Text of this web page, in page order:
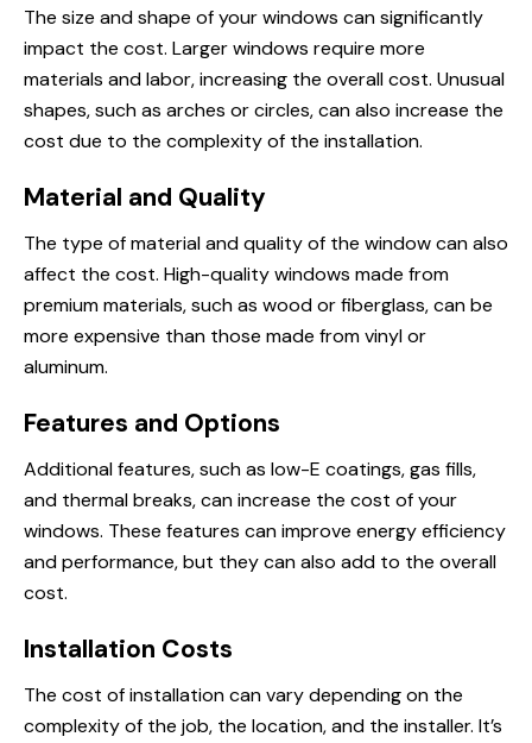
The size and shape of your windows can significantly
impact the cost. Larger windows require more
materials and labor, increasing the overall cost. Unusual
shapes, such as arches or circles, can also increase the
cost due to the complexity of the installation.
Material and Quality
The type of material and quality of the window can also
affect the cost. High-quality windows made from
premium materials, such as wood or fiberglass, can be
more expensive than those made from vinyl or
aluminum.
Features and Options
Additional features, such as low-E coatings, gas fills,
and thermal breaks, can increase the cost of your
windows. These features can improve energy efficiency
and performance, but they can also add to the overall
cost.
Installation Costs
The cost of installation can vary depending on the
complexity of the job, the location, and the installer. It’s